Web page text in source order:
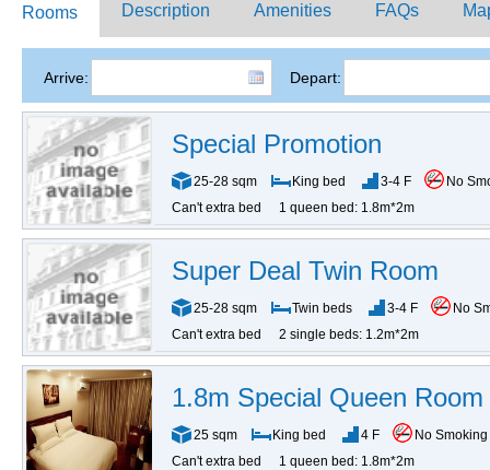
Rooms Description Amenities FAQs
Arrive: Depart:
Special Promotion
25-28 sqm King bed 3-4 F
No
Can't extra bed
1 queen bed: 1.8m*2m
Super Deal Twin Room
25-28 sqm Twin beds 3-4 F
No
Can't extra bed
2 single beds: 1.2m*2m
1.8m Special Queen Room
25 sqm King bed 4 F
No
Can't extra bed
1 queen bed: 1.8m*2m